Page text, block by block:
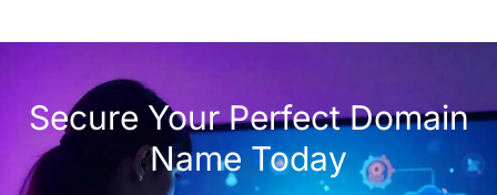
Secure Your Perfect Domain
Name Today